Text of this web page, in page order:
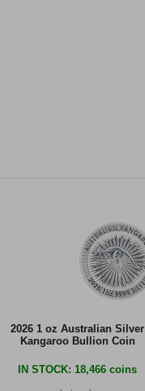
2026 1 oz Australian Silver
Kangaroo Bullion Coin
IN STOCK: 18,466 coins